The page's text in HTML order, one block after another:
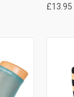
£13.95